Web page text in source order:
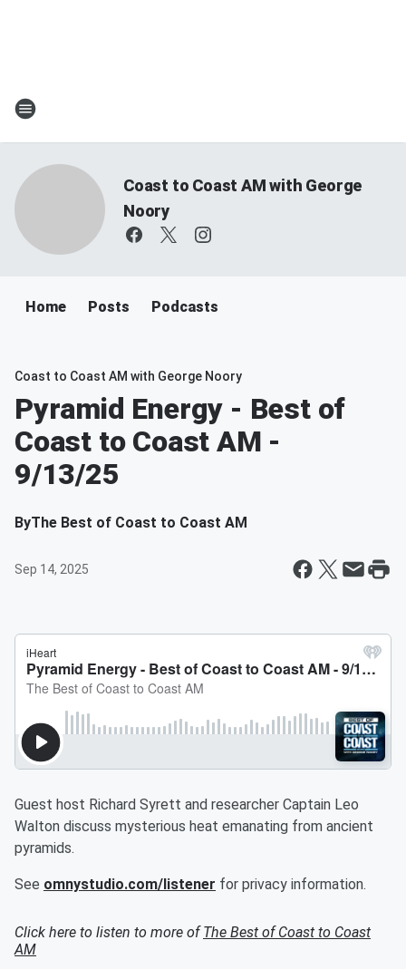
Coast to Coast AM with George
Noory
Home Posts Podcasts
Coast to Coast AM with George Noory
Pyramid Energy - Best of
Coast to Coast AM -
9/13/25
ByThe Best of Coast to Coast AM
Sep 14, 2025
Guest host Richard Syrett and researcher Captain Leo
Walton discuss mysterious heat emanating from ancient
pyramids.
See omnystudio.com/listener for privacy information.
Click here to listen to more ofThe Best of Coast to Coast
AM